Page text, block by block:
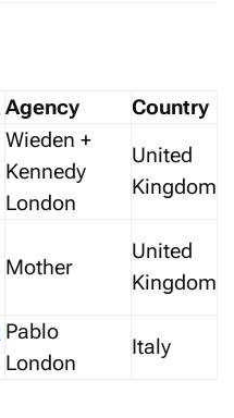
Agency Country
Wieden +
Kennedy
London
United
Kingdom
Mother
United
Kingdom
Pablo
London
Italy